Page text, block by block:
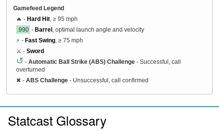
Gamefeed Legend
🔥 - Hard Hit , ≥ 95 mph
.990 - Barrel , optimal launch angle and velocity
⚡ - Fast Swing , ≥ 75 mph
⚔️ - Sword
↺ - Automatic Ball Strike (ABS) Challenge - Successful, call
overturned
✖ - ABS Challenge - Unsuccessful, call confirmed
Statcast Glossary